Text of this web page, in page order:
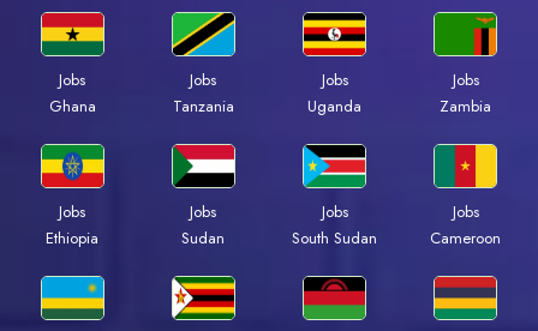
Jobs
Ghana
Jobs
Tanzania
Jobs
Uganda
Jobs
Zambia
Jobs
Ethiopia
Jobs
Sudan
Jobs
South Sudan
Jobs
Cameroon